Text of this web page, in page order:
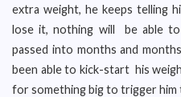
extra weight, he keeps telling
lose it, nothing will be able to
passed into months and
been able to kick-start his
for something big to trigger